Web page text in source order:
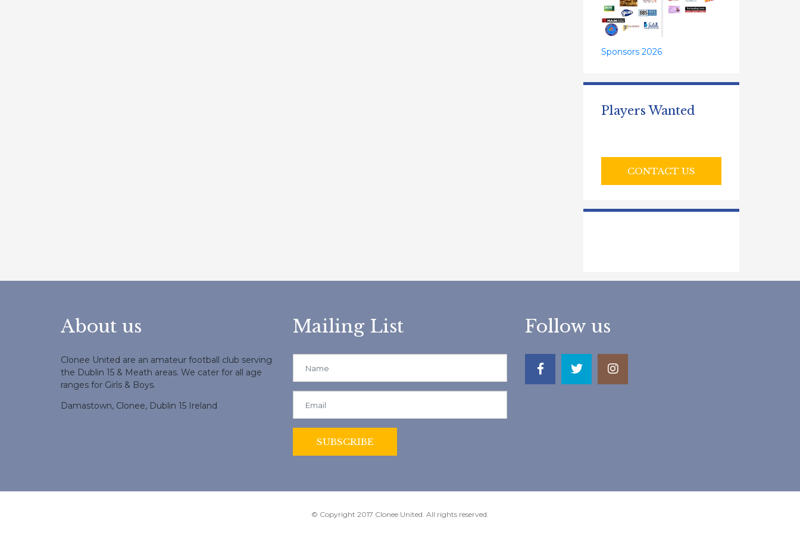
Sponsors 2026
Players Wanted
CONTACT US
About us
Clonee United are an amateur football club serving
the Dublin 15 & Meath areas. We cater for all age
ranges for Girls & Boys.
Damastown, Clonee, Dublin 15 Ireland
Mailing List Follow us
© Copyright 2017 Clonee United. All rights reserved.